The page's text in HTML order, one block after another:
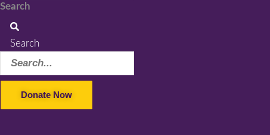
Search
Search
Donate Now